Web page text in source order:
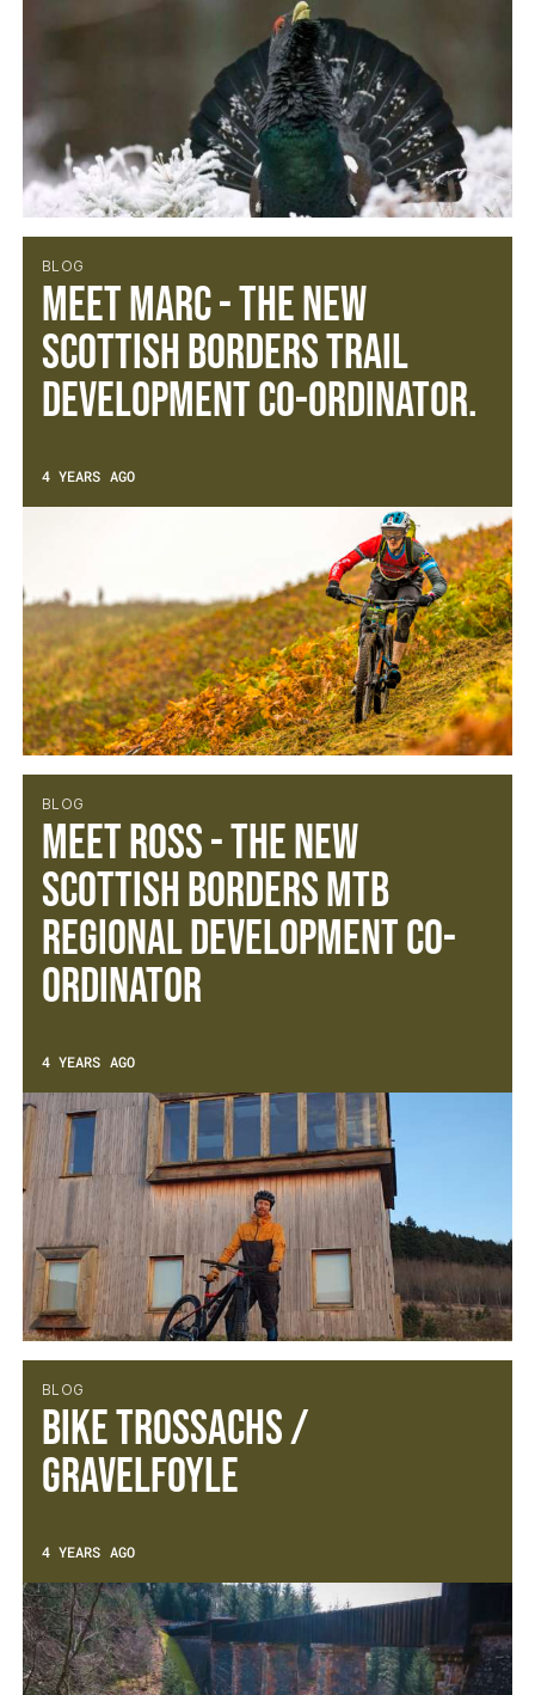
BLOG
Meet Marc - The new
Scottish Borders Trail
Development Co-ordinator.
4 YEARS AGO
BLOG
Meet Ross - The new
Scottish Borders MTB
Regional Development Co-
ordinator
4 YEARS AGO
BLOG
Bike Trossachs /
Gravelfoyle
4 YEARS AGO